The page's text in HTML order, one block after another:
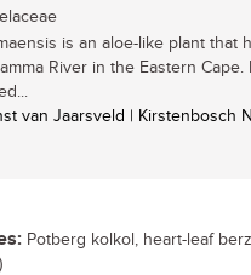
is an aloe-like plant that
River in the Eastern Cape.
van Jaarsveld | Kirstenbosch
Potberg kolkol, heart-leaf